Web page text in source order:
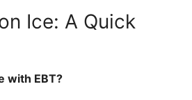
Ice: A Quick
with EBT?